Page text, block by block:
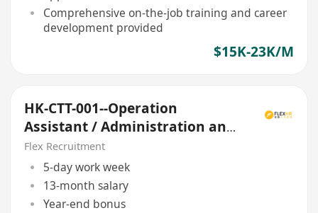
Comprehensive on-the-job training and career
development provided
$15K-23K/M
HK-CTT-001--Operation
Assistant / Administration and
Finance Clerk
Flex Recruitment
5-day work week
13-month salary
Year-end bonus